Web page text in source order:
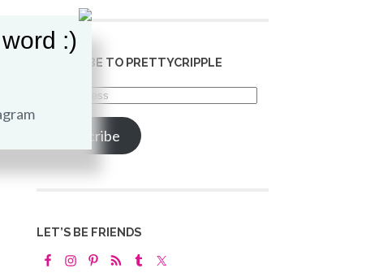
SUBSCRIBE TO PRETTYCRIPPLE
Subscribe
LET’S BE FRIENDS
:)